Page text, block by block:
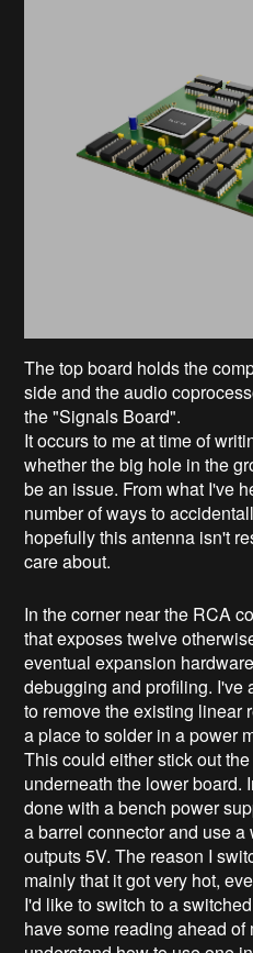
The top board holds the
side and the audio
the "Signals Board".
It occurs to me at time of
whether the big hole in the
be an issue. From what I've
number of ways to
hopefully this antenna isn't
care about.
In the corner near the RCA
that exposes twelve
eventual expansion
debugging and profiling. I've
to remove the existing linear
a place to solder in a power
This could either stick out
underneath the lower board.
done with a bench power
a barrel connector and use
outputs 5V. The reason I
mainly that it got very hot,
I'd like to switch to a
have some reading ahead of